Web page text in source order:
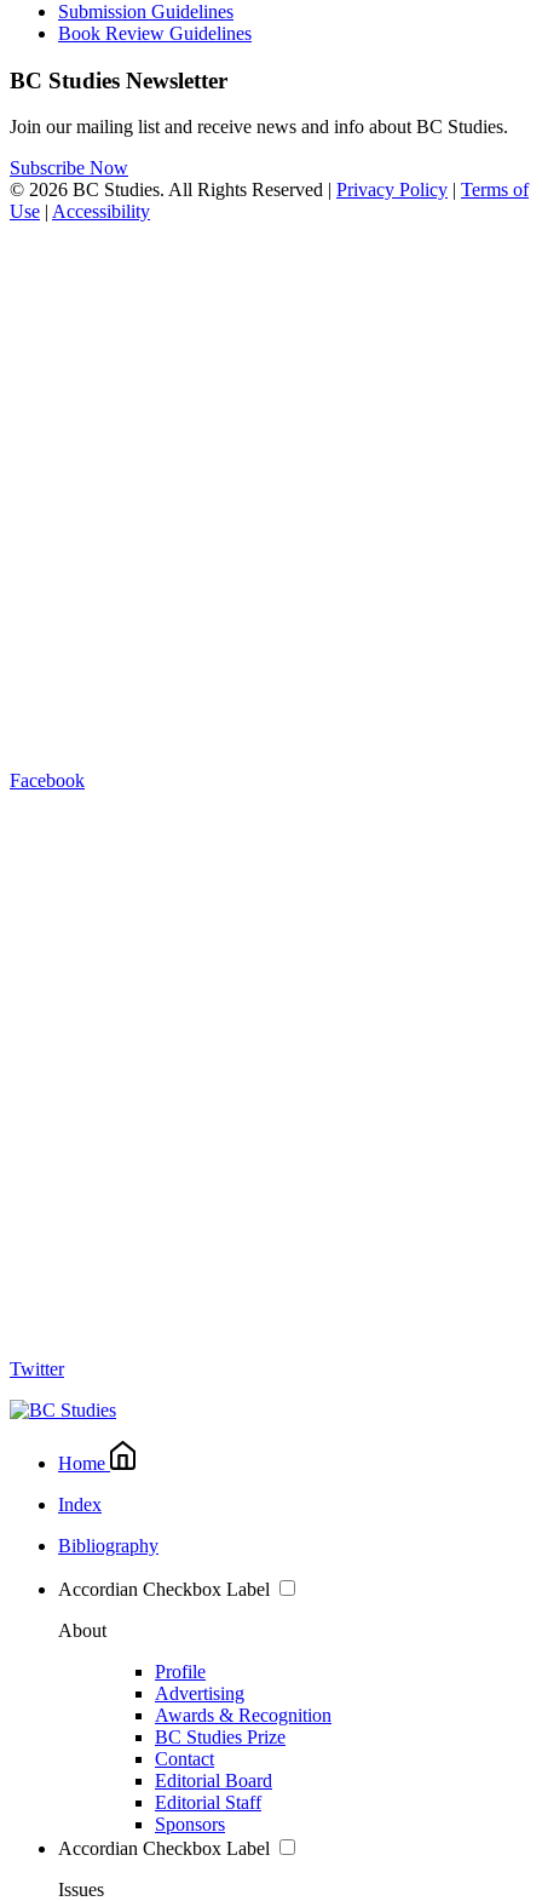
Submission Guidelines
Book Review Guidelines
BC Studies Newsletter
Join our mailing list and receive news and info about BC Studies.
Subscribe Now
© 2026 BC Studies. All Rights Reserved | Privacy Policy | Terms of
Use | Accessibility
Facebook
Twitter
Home
Index
Bibliography
Accordian Checkbox Label
About
Profile
Advertising
Awards & Recognition
BC Studies Prize
Contact
Editorial Board
Editorial Staff
Sponsors
Accordian Checkbox Label
Issues